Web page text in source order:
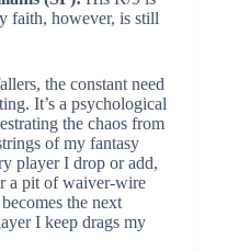
faith, however, is still
the constant need
It’s a psychological
the chaos from
of my fantasy
player I drop or add,
a pit of waiver-wire
the next
I keep drags my